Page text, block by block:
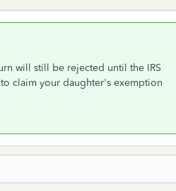
will still be rejected until the IRS
claim your daughter's exemption